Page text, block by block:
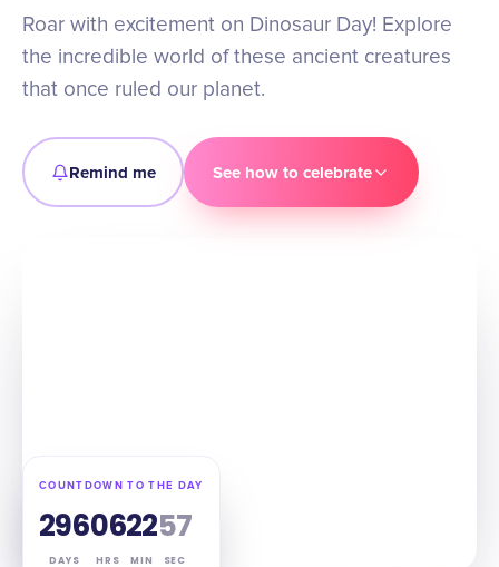
Roar with excitement on Dinosaur Day! Explore
the incredible world of these ancient creatures
that once ruled our planet.
Remind me See how to celebrate
COUNTDOWN TO THE DAY
296
DAYS
06
HRS
22
MIN
56
SEC